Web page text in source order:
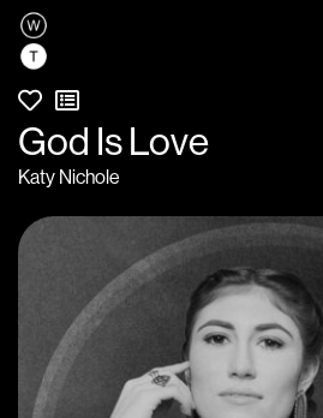
God Is Love
Katy Nichole